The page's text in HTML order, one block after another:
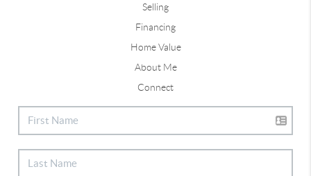
Selling
Financing
Home Value
About Me
Connect